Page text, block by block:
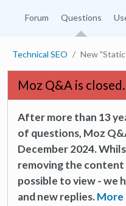
Forum Questions
Technical SEO New
Moz Q&A is closed.
After more than 13
of questions, Moz
December 2024.
removing the content
possible to view - we
and new replies.More